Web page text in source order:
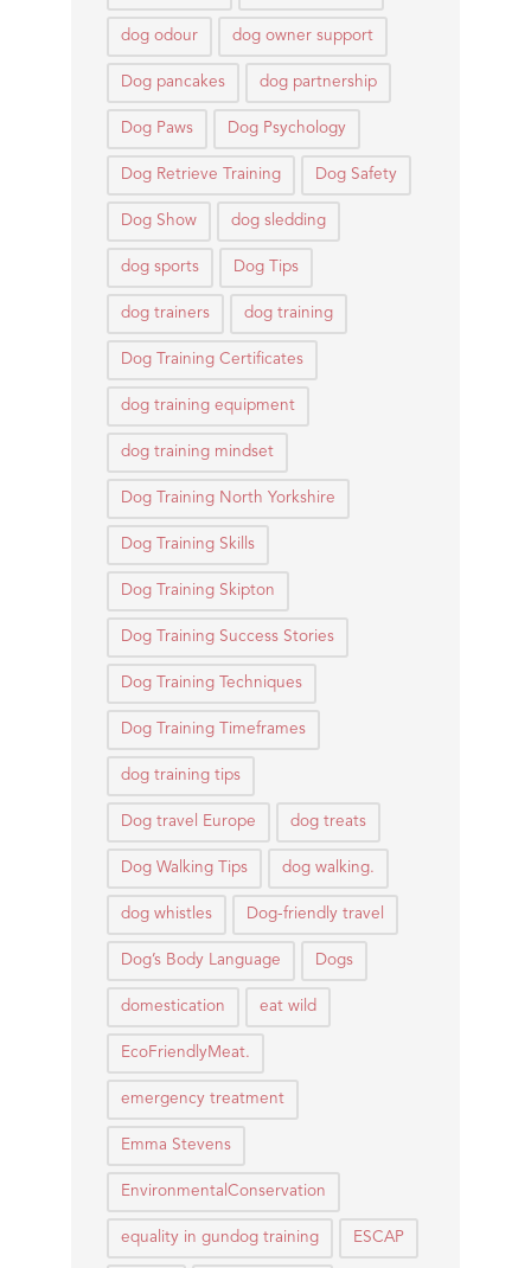
dog odour dog owner support
Dog pancakes dog partnership
Dog Paws Dog Psychology
Dog Retrieve Training Dog Safety
Dog Show dog sledding
dog sports Dog Tips
dog trainers dog training
Dog Training Certificates
dog training equipment
dog training mindset
Dog Training North Yorkshire
Dog Training Skills
Dog Training Skipton
Dog Training Success Stories
Dog Training Techniques
Dog Training Timeframes
dog training tips
Dog travel Europe dog treats
Dog Walking Tips dog walking.
dog whistles Dog-friendly travel
Dog’s Body Language Dogs
domestication eat wild
EcoFriendlyMeat.
emergency treatment
Emma Stevens
EnvironmentalConservation
equality in gundog training ESCAP